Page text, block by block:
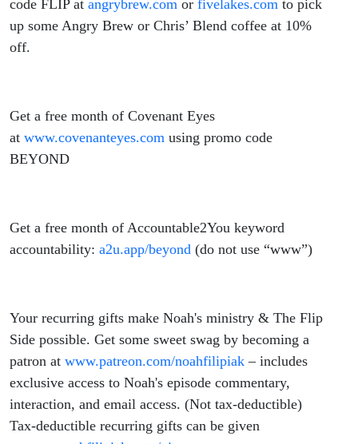
code FLIP at angrybrew.com or fivelakes.com to pick
up some Angry Brew or Chris’ Blend coffee at 10%
off.
Get a free month of Covenant Eyes
at www.covenanteyes.com using promo code
BEYOND
Get a free month of Accountable2You keyword
accountability: a2u.app/beyond (do not use “www”)
Your recurring gifts make Noah's ministry & The Flip
Side possible. Get some sweet swag by becoming a
patron at www.patreon.com/noahfilipiak – includes
exclusive access to Noah's episode commentary,
interaction, and email access. (Not tax-deductible)
Tax-deductible recurring gifts can be given